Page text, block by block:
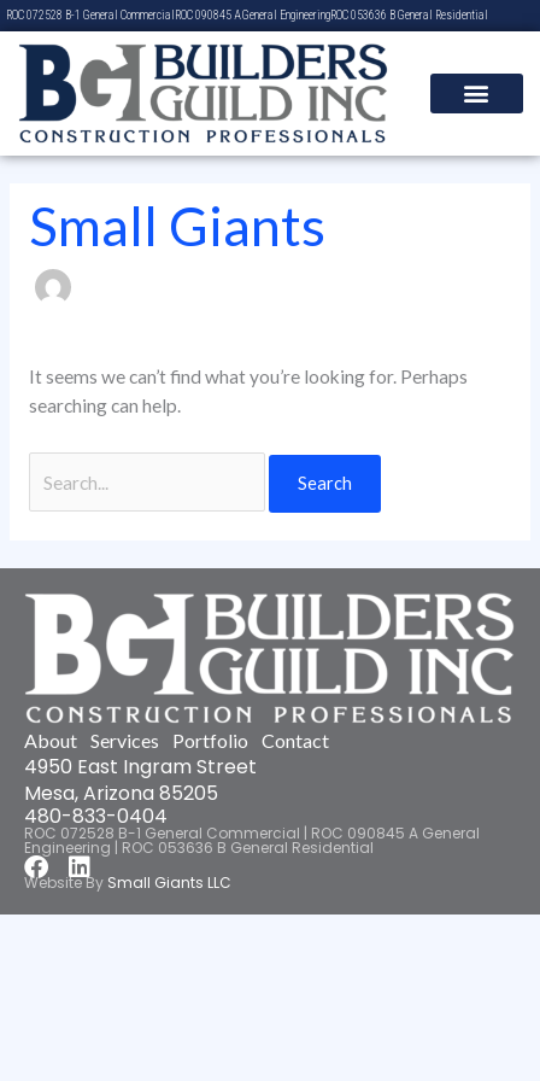
Skip
content
ROC 072528 B-1 General Commercial ROC 090845 A General EngineeringROC 053636 B General Residential
Small Giants
It seems we can’t find what you’re looking for. Perhaps
searching can help.
Search
for:
About Services Portfolio Contact
4950 East Ingram Street
Mesa, Arizona 85205
480-833-0404
ROC 072528 B-1 General Commercial | ROC 090845 A General
Engineering | ROC 053636 B General Residential
Facebook
Linkedin
Website By Small Giants LLC